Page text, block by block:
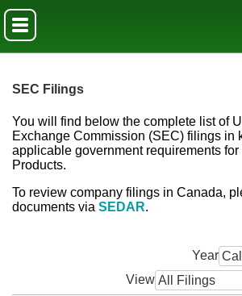
SEC Filings
You will find below the complete list of
Exchange Commission (SEC) filings in
applicable government requirements
Products.
To review company filings in Canada,
documents via SEDAR.
Year
View All Filings